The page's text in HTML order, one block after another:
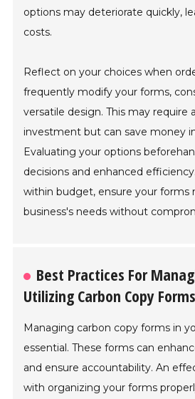
options may deteriorate quickly,
costs.
Reflect on your choices when
frequently modify your forms,
versatile design. This may require
investment but can save money
Evaluating your options
decisions and enhanced
within budget, ensure your forms
business's needs without
Best Practices For
Utilizing Carbon Copy
Managing carbon copy forms in
essential. These forms can
and ensure accountability. An
with organizing your forms